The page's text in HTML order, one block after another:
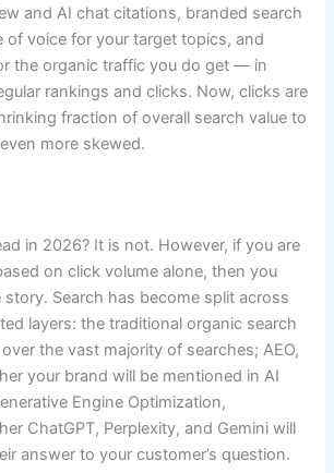
and AI chat citations, branded search
of voice for your target topics, and
the organic traffic you do get — in
rankings and clicks. Now, clicks are
fraction of overall search value to
more skewed.
in 2026? It is not. However, if you are
on click volume alone, then you
Search has become split across
layers: the traditional organic search
the vast majority of searches; AEO,
your brand will be mentioned in AI
Engine Optimization,
ChatGPT, Perplexity, and Gemini will
answer to your customer’s question.